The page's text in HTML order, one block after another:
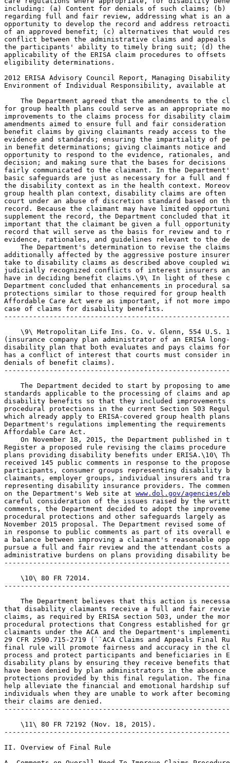
including: (a) Content for denials of such claims;
regarding full and fair review, addressing what is an
opportunity to develop the record and address
of an approved benefit; (c) alternatives that would
conflict between the administrative claims and appeals
the participants' ability to timely bring suit; (d)
applicability of the ERISA claim procedures to offsets
eligibility determinations.
2012 ERISA Advisory Council Report, Managing
Environment of Individual Responsibility, available at
The Department agreed that the amendments to the
for group health plans could serve as an appropriate
improvements to the claims process for disability
amendments aimed to ensure full and fair
benefit claims by giving claimants ready access to
evidence and standards; ensuring the impartiality of
in benefit determinations; giving claimants notice
opportunity to respond to the evidence, rationales,
decision; and making sure that the bases for
fairly communicated to the claimant. In the
basic safeguards are just as necessary for a full
the disability context as in the health context.
group health plan context, disability claims are often
court under an abuse of discretion standard based on
record. Because the claimant may have limited
supplement the record, the Department concluded
important that the claimant be given a full
record that will serve as the basis for review and to
evidence, rationales, and guidelines relevant to the
The Department's determination to revise the
additionally affected by the aggressive posture
take to disability claims as described above coupled
judicially recognized conflicts of interest insurers
have in deciding benefit claims.\9\ In light of these
Department concluded that enhancements in procedural
protections similar to those required for group health
Affordable Care Act were as important, if not more
case of claims for disability benefits.
\9\ Metropolitan Life Ins. Co. v. Glenn, 554 U.S.
(insurance company plan administrator of an ERISA
disability plan that both evaluates and pays claims
has a conflict of interest that courts must consider
denials of benefit claims).
The Department decided to start by proposing to
standards applicable to the processing of claims and
disability benefits so that they included
procedural protections in the current Section 503
which already apply to ERISA-covered group health
Department's regulations implementing the
Affordable Care Act.
On November 18, 2015, the Department published in
Register a proposed rule revising the claims
plans providing disability benefits under ERISA.\10\
received 145 public comments in response to the
participants, consumer groups representing disability
claimants, employer groups, individual insurers and
representing disability insurance providers. The
on the Department's Web site at www.dol.gov/agencies/